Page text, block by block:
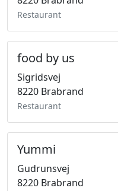
Restaurant
food by us
Sigridsvej
8220 Brabrand
Restaurant
Yummi
Gudrunsvej
8220 Brabrand